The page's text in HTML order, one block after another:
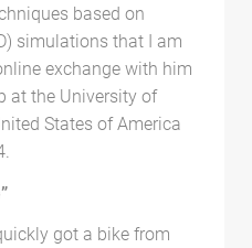
based on
simulations that I am
exchange with him
at the University of
States of America
got a bike from